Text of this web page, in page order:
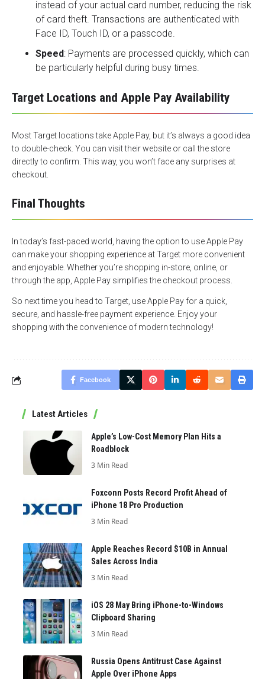
instead of your actual card number, reducing the risk
of card theft. Transactions are authenticated with
Face ID, Touch ID, or a passcode.
Speed: Payments are processed quickly, which can
be particularly helpful during busy times.
Target Locations and Apple Pay Availability
MostTarget locationstake Apple Pay, but it’s always a good idea
to double-check. You can visit their website or call the store
directly to confirm. This way, you won’t face any surprises at
checkout.
Final Thoughts
In today’s fast-paced world, having the option to use Apple Pay
can make your shopping experience at Target more convenient
and enjoyable. Whether you’re shopping in-store, online, or
through the app, Apple Pay simplifies the checkout process.
So next time you head to Target, use Apple Pay for a quick,
secure, and hassle-free payment experience. Enjoy your
shopping with the convenience of modern technology!
Facebook
Latest Articles
Apple’s Low-Cost Memory Plan Hits a
Roadblock
3 Min Read
Foxconn Posts Record Profit Ahead of
iPhone 18 Pro Production
3 Min Read
Apple Reaches Record $10B in Annual
Sales Across India
3 Min Read
iOS 28 May Bring iPhone-to-Windows
Clipboard Sharing
3 Min Read
Russia Opens Antitrust Case Against
Apple Over iPhone Apps